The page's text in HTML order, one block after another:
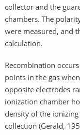
collector and the
chambers. The
were measured, and
calculation.
Recombination
points in the gas
opposite electrodes
ionization chamber
density of the
collection (Gerald,